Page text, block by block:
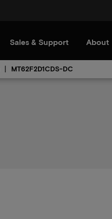
Sales & Support About
MT62F2D1CDS-DC